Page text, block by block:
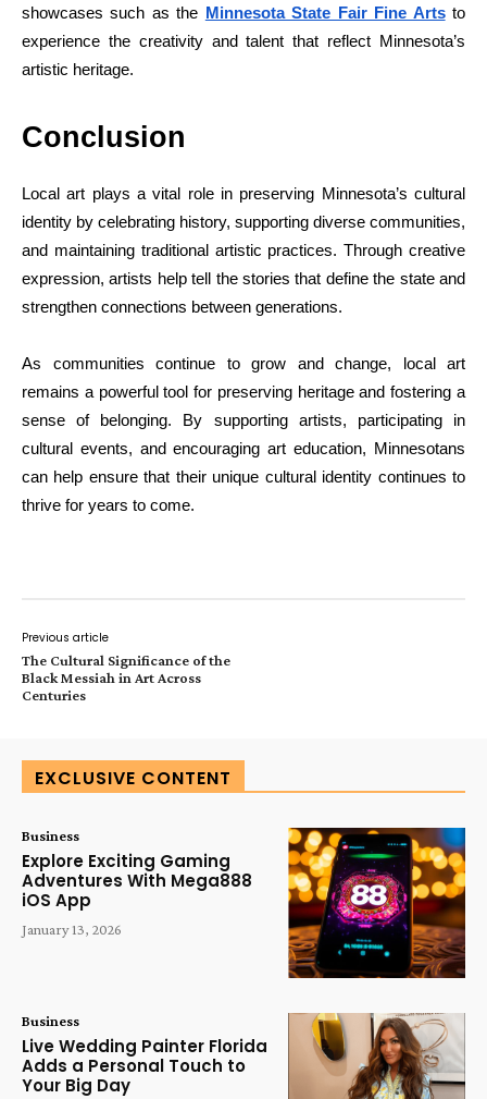
showcases such as the Minnesota State Fair Fine Artsto
experience the creativity and talent that reflect Minnesota’s
artistic heritage.
Conclusion
Local art plays a vital role in preserving Minnesota’s cultural
identity by celebrating history, supporting diverse communities,
and maintaining traditional artistic practices. Through creative
expression, artists help tell the stories that define the state and
strengthen connections between generations.
As communities continue to grow and change, local art
remains a powerful tool for preserving heritage and fostering a
sense of belonging. By supporting artists, participating in
cultural events, and encouraging art education, Minnesotans
can help ensure that their unique cultural identity continues to
thrive for years to come.
Previous article
The Cultural Significance of the
Black Messiah in Art Across
Centuries
EXCLUSIVE CONTENT
Business
Explore Exciting Gaming
Adventures With Mega888
iOS App
January 13, 2026
Business
Live Wedding Painter Florida
Adds a Personal Touch to
Your Big Day